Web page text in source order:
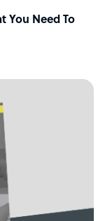
You Need To